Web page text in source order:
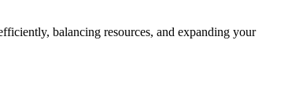
balancing resources, and expanding your